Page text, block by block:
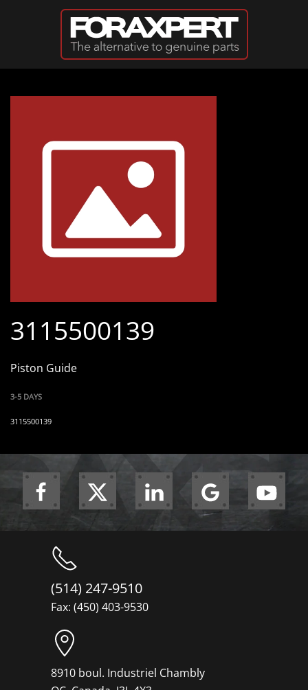
Skip to main content
3115500139
Piston Guide
3-5 DAYS
3115500139
(514) 247-9510
Fax: (450) 403-9530
8910 boul. Industriel Chambly